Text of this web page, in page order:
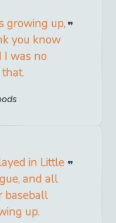
growing up,
you know
I was no
in Little
and all
baseball
up.